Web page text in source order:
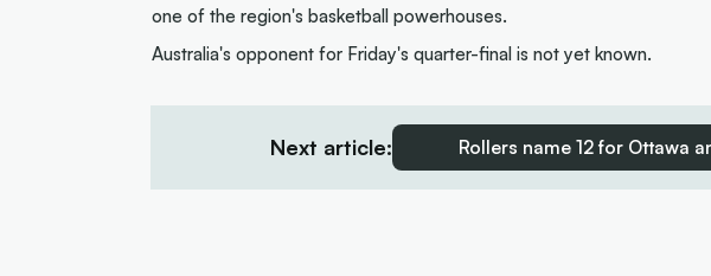
one of the region's basketball powerhouses.
Australia's opponent for Friday's quarter-final is not yet known.
Next article: Rollers name 12 for Ottawa